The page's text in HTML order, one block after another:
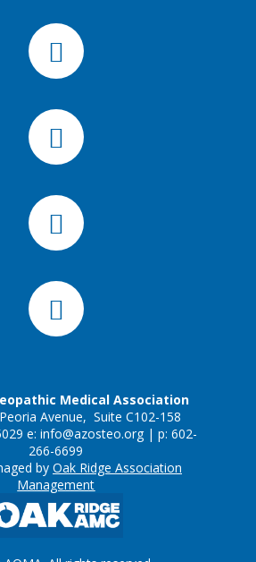
Medical Association
Avenue, Suite C102-158
e:info@azosteo.org | p: 602-
266-6699
by Oak Ridge Association
Management